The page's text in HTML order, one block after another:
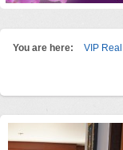
You are here: VIP